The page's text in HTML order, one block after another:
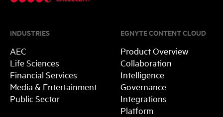
INDUSTRIES
AEC
Life Sciences
Financial Services
Media & Entertainment
Public Sector
EGNYTE CONTENT CLOUD
Product Overview
Collaboration
Intelligence
Governance
Integrations
Platform